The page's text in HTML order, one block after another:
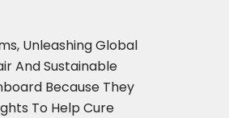
Unleashing Global
And Sustainable
Because They
To Help Cure